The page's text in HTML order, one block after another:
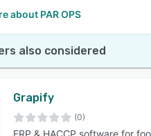
about PAR OPS
also considered
Grapify
(0)
ERP & HACCP software for